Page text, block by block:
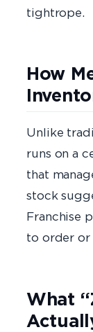
tightrope.
How
Unlike
runs on a
that
stock
Franchise
to order or
What